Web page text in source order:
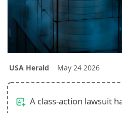
USA Herald May 24 2026
A class-action lawsuit